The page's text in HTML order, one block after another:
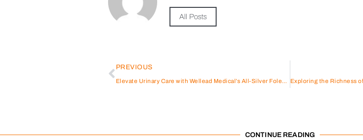
All Posts
PREVIOUS
Elevate Urinary Care with Wellead Medical’s All-Silver Foley Catheter
CONTINUE READING